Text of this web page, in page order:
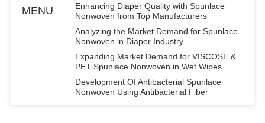
MENU
Enhancing Diaper Quality with Spunlace
Nonwoven from Top Manufacturers
Analyzing the Market Demand for Spunlace
Nonwoven in Diaper Industry
Expanding Market Demand for VISCOSE &
PET Spunlace Nonwoven in Wet Wipes
Development Of Antibacterial Spunlace
Nonwoven Using Antibacterial Fiber